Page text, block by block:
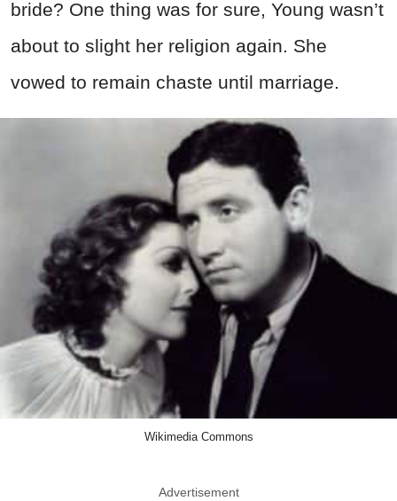
bride? One thing was for sure, Young wasn’t
about to slight her religion again. She
vowed to remain chaste until marriage.
Wikimedia Commons
Advertisement